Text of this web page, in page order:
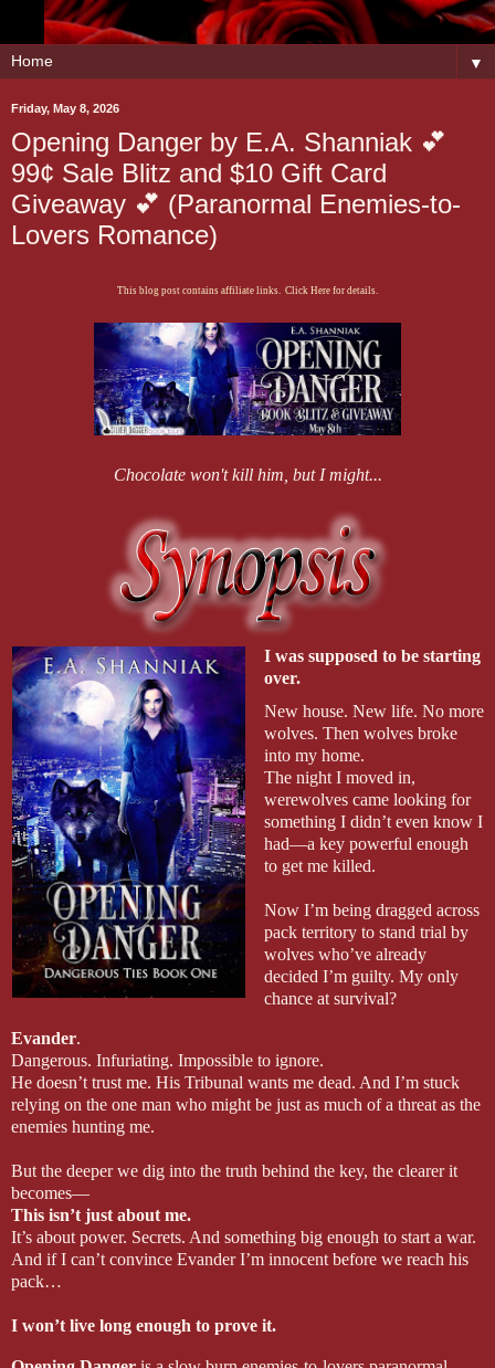
▼
Friday, May 8, 2026
Opening Danger by E.A. Shanniak 💕
99¢ Sale Blitz and $10 Gift Card
Giveaway 💕 (Paranormal Enemies-to-
Lovers Romance)
This blog post contains affiliate links. Click Here for details.
Chocolate won't kill him, but I might...
I was supposed to be starting
over.
New house. New life. No more
wolves. Then wolves broke
into my home.
The night I moved in,
werewolves came looking for
something I didn’t even know I
had—a key powerful enough
to get me killed.
Now I’m being dragged across
pack territory to stand trial by
wolves who’ve already
decided I’m guilty. My only
chance at survival?
Evander.
Dangerous. Infuriating. Impossible to ignore.
He doesn’t trust me. His Tribunal wants me dead. And I’m stuck
relying on the one man who might be just as much of a threat as the
enemies hunting me.
But the deeper we dig into the truth behind the key, the clearer it
becomes—
This isn’t just about me.
It’s about power. Secrets. And something big enough to start a war.
And if I can’t convince Evander I’m innocent before we reach his
pack…
I won’t live long enough to prove it.